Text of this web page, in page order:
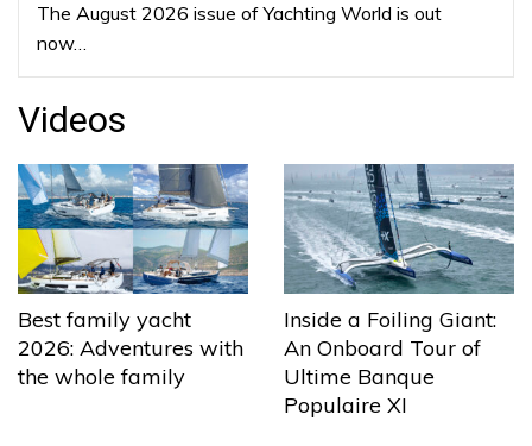
The August 2026 issue of Yachting World is out
now…
Videos
Best family yacht
2026: Adventures with
the whole family
Inside a Foiling Giant:
An Onboard Tour of
Ultime Banque
Populaire XI